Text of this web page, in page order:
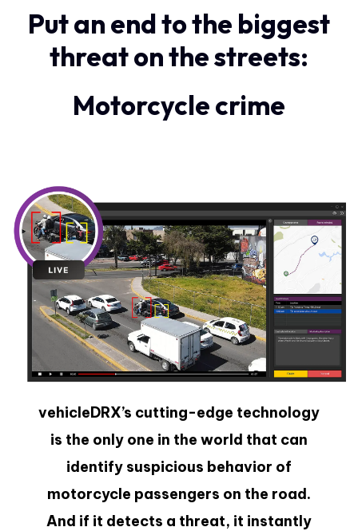
Put an end to the biggest
threat on the streets:
Motorcycle crime
vehicleDRX’s cutting-edge technology
is the only one in the world that can
identify suspicious behavior of
motorcycle passengers on the road.
And if it detects a threat, it instantly